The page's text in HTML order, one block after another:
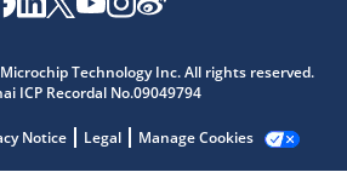
Technology Inc. All rights reserved.
ICP Recordal No.09049794
Notice Legal Manage Cookies
answers from our AI assistant.